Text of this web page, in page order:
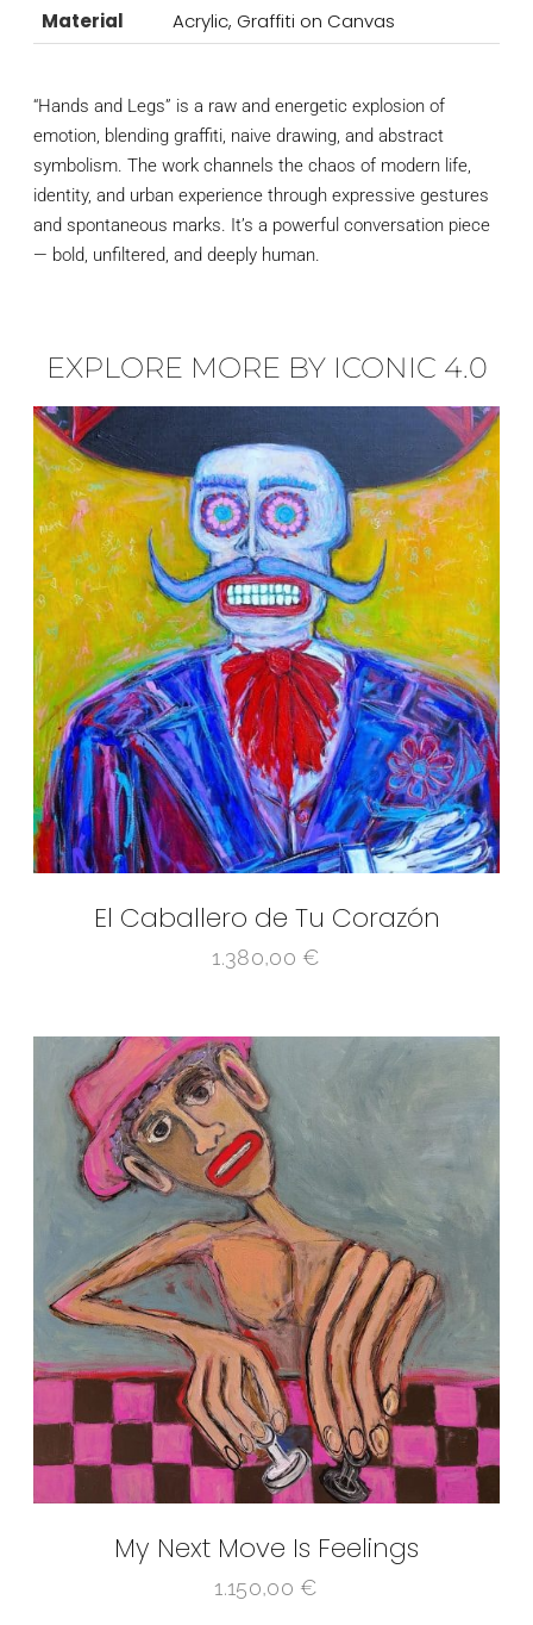
Material
Acrylic, Graffiti on Canvas
“Hands and Legs” is a raw and energetic explosion of
emotion, blending graffiti, naive drawing, and abstract
symbolism. The work channels the chaos of modern life,
identity, and urban experience through expressive gestures
and spontaneous marks. It’s a powerful conversation piece
— bold, unfiltered, and deeply human.
EXPLORE MORE BY ICONIC 4.0
El Caballero de Tu Corazón
1.380,00 €
My Next Move Is Feelings
1.150,00 €